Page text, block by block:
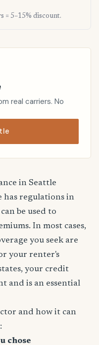
= 5–15% discount.
real carriers. No
in Seattle
has regulations in
be used to
In most cases,
you seek are
your renter's
your credit
and is an essential
and how it can
chose